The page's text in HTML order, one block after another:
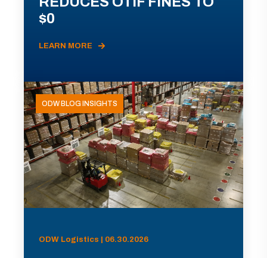
$0
LEARN MORE
ODW BLOG INSIGHTS
ODW Logistics | 06.30.2026